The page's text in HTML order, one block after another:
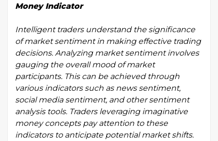
Money Indicator
Intelligent traders understand the significance
of market sentiment in making effective trading
decisions. Analyzing market sentiment involves
gauging the overall mood of market
participants. This can be achieved through
various indicators such as news sentiment,
social media sentiment, and other sentiment
analysis tools. Traders leveraging imaginative
money concepts pay attention to these
indicators to anticipate potential market shifts.